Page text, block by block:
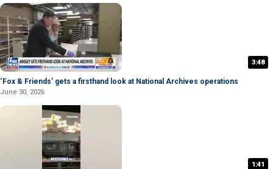
3:48
‘Fox & Friends’ gets a firsthand look at National Archives operations
June 30, 2026
1:41